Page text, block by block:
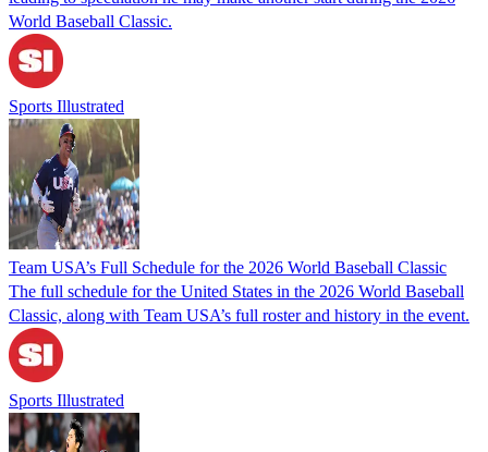
World Baseball Classic.
Sports Illustrated
Team USA’s Full Schedule for the 2026 World Baseball Classic
The full schedule for the United States in the 2026 World Baseball
Classic, along with Team USA’s full roster and history in the event.
Sports Illustrated